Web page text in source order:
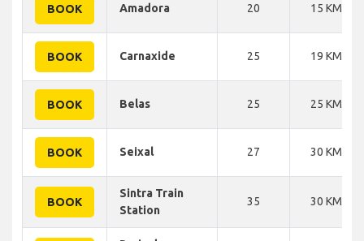
BOOK Amadora 20 15 KM
BOOK Carnaxide 25 19 KM
BOOK Belas 25 25 KM
BOOK Seixal 27 30 KM
BOOK
Sintra Train
Station
35 30 KM